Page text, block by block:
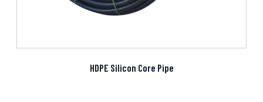
HDPE Silicon Core Pipe